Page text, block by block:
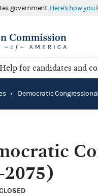
government Here's how you
Help for candidates and
›
2075)